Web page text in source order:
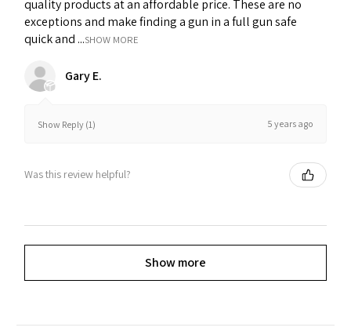
quality products at an affordable price. These are no
exceptions and make finding a gun in a full gun safe
quick and ...SHOW MORE
Gary E.
Show Reply (1) 5 years ago
Was this review helpful?
Show more